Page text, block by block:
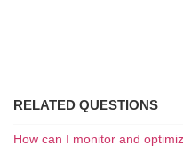
RELATED QUESTIONS
How can I monitor and